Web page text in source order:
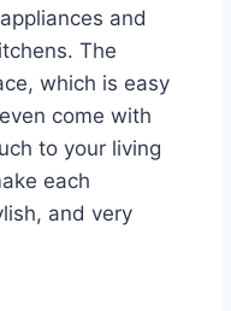
and
The
which is easy
come with
to your living
each
and very